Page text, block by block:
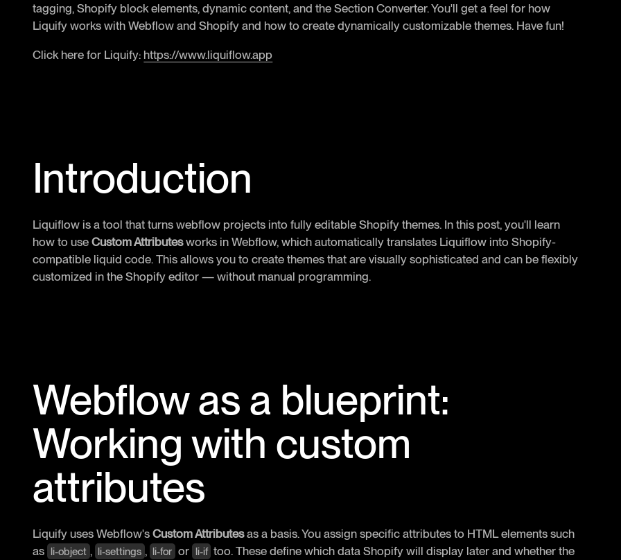
tagging, Shopify block elements, dynamic content, and the Section Converter. You'll get a feel for how
Liquify works with Webflow and Shopify and how to create dynamically customizable themes. Have fun!
Click here for Liquify: https://www.liquiflow.app
Introduction
Liquiflow is a tool that turns webflow projects into fully editable Shopify themes. In this post, you'll learn
how to useCustom Attributesworks in Webflow, which automatically translates Liquiflow into Shopify-
compatible liquid code. This allows you to create themes that are visually sophisticated and can be flexibly
customized in the Shopify editor — without manual programming.
Webflow as a blueprint:
Working with custom
attributes
Liquify uses Webflow'sCustom Attributesas a basis. You assign specific attributes to HTML elements such
as li-object , li-settings , li-for or li-if too. These define which data Shopify will display later and whether the